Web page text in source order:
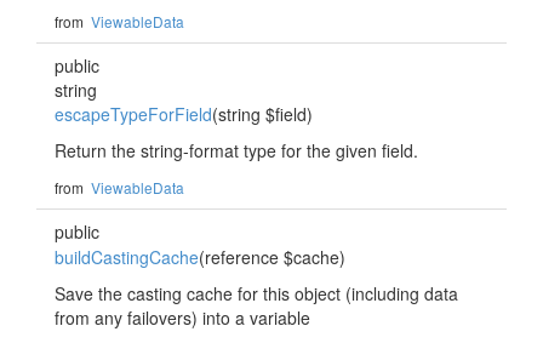
from ViewableData
public
string
escapeTypeForField(string $field)
Return the string-format type for the given field.
from ViewableData
public
buildCastingCache(reference $cache)
Save the casting cache for this object (including data
from any failovers) into a variable